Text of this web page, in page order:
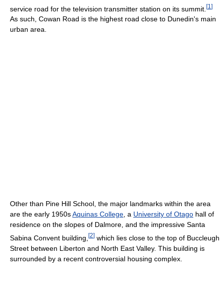
service road for the television transmitter station on its summit. [1 ]
As such, Cowan Road is the highest road close to Dunedin's main
urban area.
Other than Pine Hill School, the major landmarks within the area
are the early 1950sAquinas College, a University of Otago hall of
residence on the slopes of Dalmore, and the impressive Santa
Sabina Convent building, [2] which lies close to the top of Buccleugh
Street between Liberton and North East Valley. This building is
surrounded by a recent controversial housing complex.